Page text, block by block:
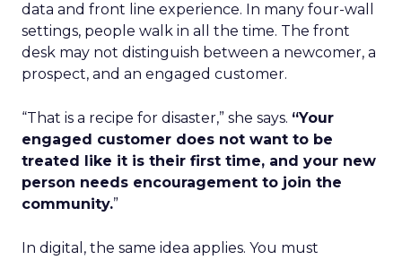
data and front line experience. In many four-wall
settings, people walk in all the time. The front
desk may not distinguish between a newcomer, a
prospect, and an engaged customer.
“That is a recipe for disaster,” she says. “Your
engaged customer does not want to be
treated like it is their first time, and your new
person needs encouragement to join the
community.”
In digital, the same idea applies. You must